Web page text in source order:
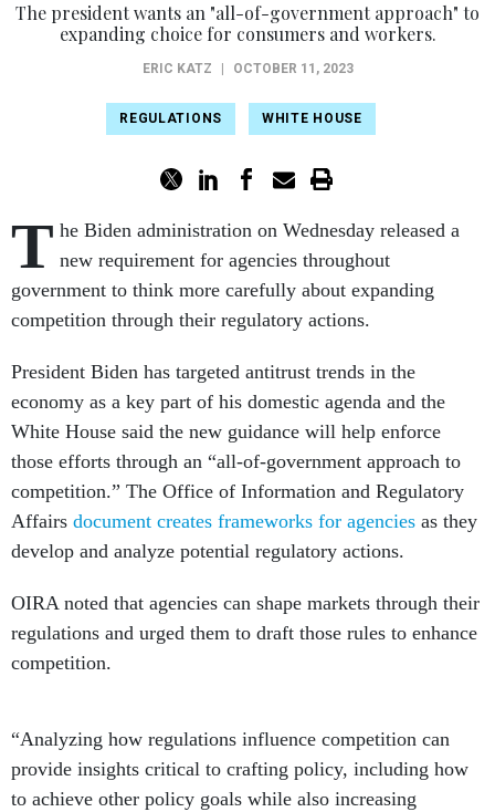
The president wants an "all-of-government approach" to
expanding choice for consumers and workers.
ERIC KATZ OCTOBER 11, 2023
REGULATIONS WHITE HOUSE
T he Biden administration on Wednesday released a
new requirement for agencies throughout
government to think more carefully about expanding
competition through their regulatory actions.
President Biden has targeted antitrust trends in the
economy as a key part of his domestic agenda and the
White House said the new guidance will help enforce
those efforts through an “all-of-government approach to
competition.” The Office of Information and Regulatory
Affairs document creates frameworks for agencies as they
develop and analyze potential regulatory actions.
OIRA noted that agencies can shape markets through their
regulations and urged them to draft those rules to enhance
competition.
“Analyzing how regulations influence competition can
provide insights critical to crafting policy, including how
to achieve other policy goals while also increasing